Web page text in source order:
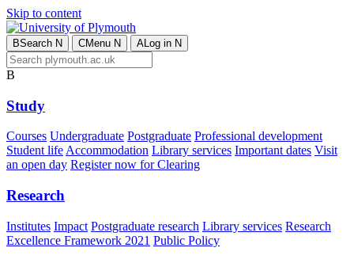
Skip to content
BSearch N CMenu N ALog in N
B
Study
Courses Undergraduate Postgraduate Professional development
Student lifeAccommodation Library services Important dates Visit
an open day Register now for Clearing
Research
Institutes Impact Postgraduate research Library services Research
Excellence Framework 2021 Public Policy